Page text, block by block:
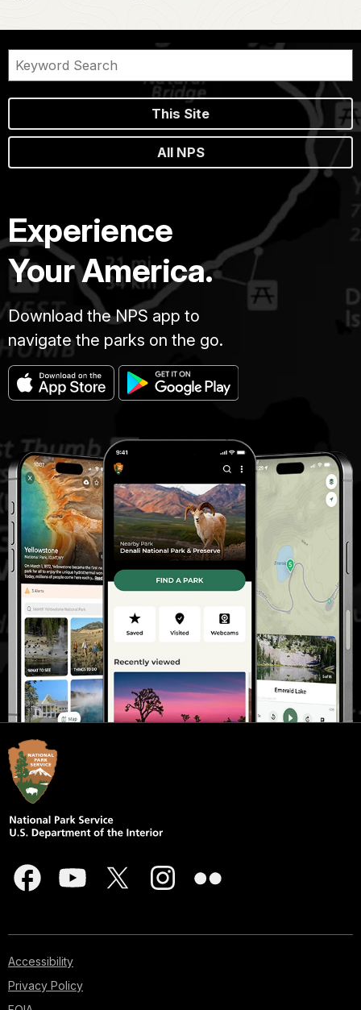
This Site
All NPS
Experience
Your America.
Download the NPS app to
navigate the parks on the go.
Accessibility
Privacy Policy